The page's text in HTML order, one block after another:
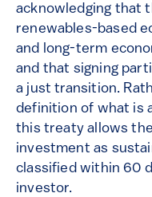
acknowledging that
renewables-based
and long-term
and that signing
a just transition.
definition of what is
this treaty allows
investment as
classified within 60
investor.